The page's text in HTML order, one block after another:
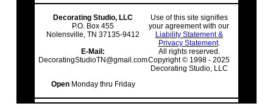
Decorating Studio, LLC
P.O. Box 455
Nolensville, TN 37135-9412
E-Mail:
DecoratingStudioTN@gmail.com
Open Monday thru Friday
Use of this site signifies
your agreement with our
Liability Statement &
Privacy Statement.
All rights reserved.
Copyright © 1998 - 2025
Decorating Studio, LLC